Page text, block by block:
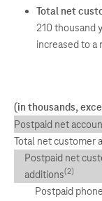
Total net
210 thousand
increased to a
(in thousands,
Postpaid net
Total net customer
Postpaid net
additions(2)
Postpaid